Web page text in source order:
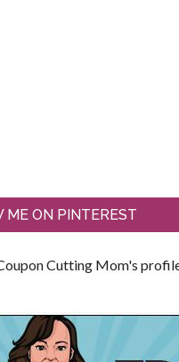
ME ON PINTEREST
Cutting Mom's